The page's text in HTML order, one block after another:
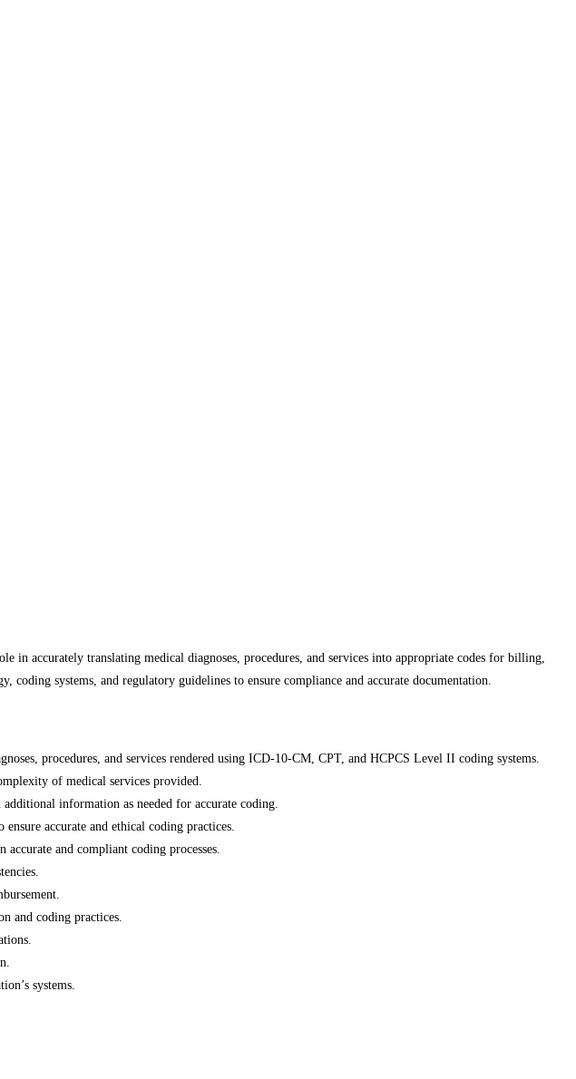
accurately translating medical diagnoses, procedures, and services into appropriate codes for billing,
coding systems, and regulatory guidelines to ensure compliance and accurate documentation.
procedures, and services rendered using ICD-10-CM, CPT, and HCPCS Level II coding systems.
of medical services provided.
information as needed for accurate coding.
accurate and ethical coding practices.
and compliant coding processes.
and coding practices.
systems.